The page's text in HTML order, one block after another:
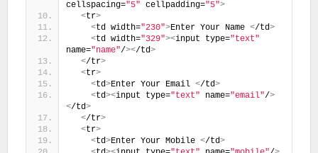
cellspacing="5" cellpadding="5">
<tr>
<td width="230">Enter Your Name </td>
<td width="329"><input type="text"
name="name"/></td>
</tr>
<tr>
<td>Enter Your Email </td>
<td><input type="text" name="email"/>
</td>
</tr>
<tr>
<td>Enter Your Mobile </td>